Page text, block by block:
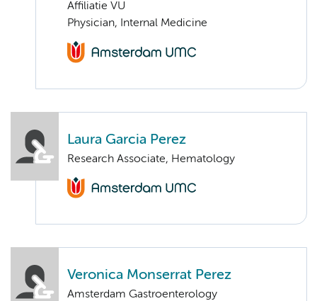
Affiliatie VU
Physician, Internal Medicine
Laura Garcia Perez
Research Associate, Hematology
Veronica Monserrat Perez
Amsterdam Gastroenterology